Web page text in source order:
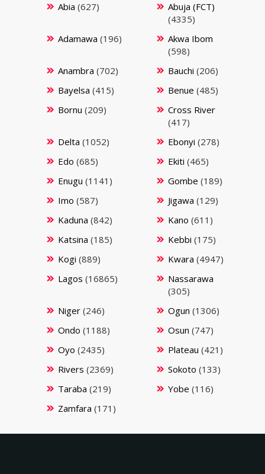
Abia (627)
Abuja (FCT)
(4335)
Adamawa (196)
Akwa Ibom
(598)
Anambra (702) Bauchi (206)
Bayelsa (415) Benue (485)
Bornu (209)
Cross River
(417)
Delta (1052) Ebonyi (278)
Edo (685) Ekiti (465)
Enugu (1141) Gombe (189)
Imo (587) Jigawa (129)
Kaduna (842) Kano (611)
Katsina (185) Kebbi (175)
Kogi (889) Kwara (4947)
Lagos (16865)
Nassarawa
(305)
Niger(246) Ogun (1306)
Ondo (1188) Osun (747)
Oyo (2435) Plateau (421)
Rivers (2369) Sokoto (133)
Taraba (219) Yobe (116)
Zamfara (171)